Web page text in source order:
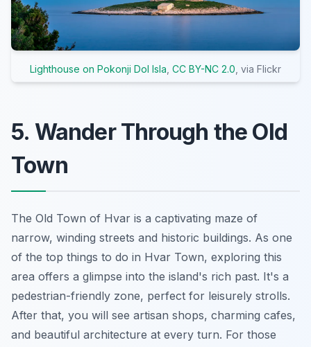
Lighthouse on Pokonji Dol Isla CC BY-NC 2.0 , via Flickr
5. Wander Through the Old
Town
The Old Town of Hvar is a captivating maze of
narrow, winding streets and historic buildings. As one
of the top things to do in Hvar Town, exploring this
area offers a glimpse into the island's rich past. It's a
pedestrian-friendly zone, perfect for leisurely strolls.
After that, you will see artisan shops, charming cafes,
and beautiful architecture at every turn. For those